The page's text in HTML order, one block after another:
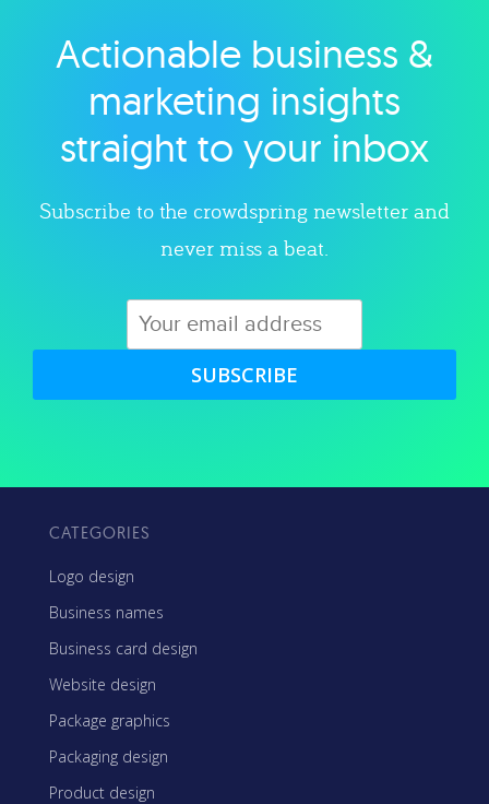
Explore category
Actionable business &
marketing insights
straight to your inbox
Subscribe to the crowdspring newsletter and
never miss a beat.
SUBSCRIBE
CATEGORIES
Logo design
Business names
Business card design
Website design
Package graphics
Packaging design
Product design